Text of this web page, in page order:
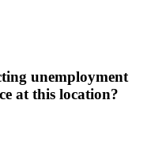
unemployment
at this location?